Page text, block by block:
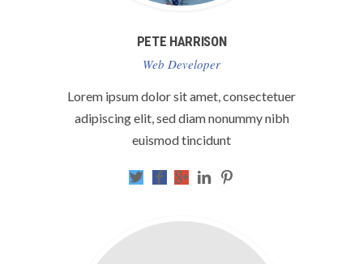
PETE HARRISON
Web Developer
Lorem ipsum dolor sit amet, consectetuer
adipiscing elit, sed diam nonummy nibh
euismod tincidunt